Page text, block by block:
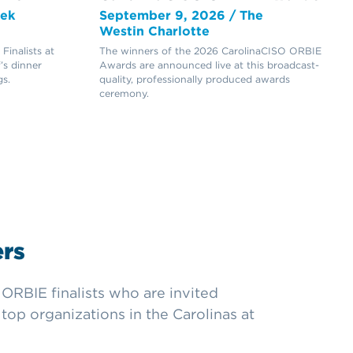
Finalists at
dinner
September 9, 2026 / The
Westin Charlotte
The winners of the 2026 CarolinaCISO ORBIE
Awards are announced live at this broadcast-
quality, professionally produced awards
ceremony.
finalists who are invited
organizations in the Carolinas at